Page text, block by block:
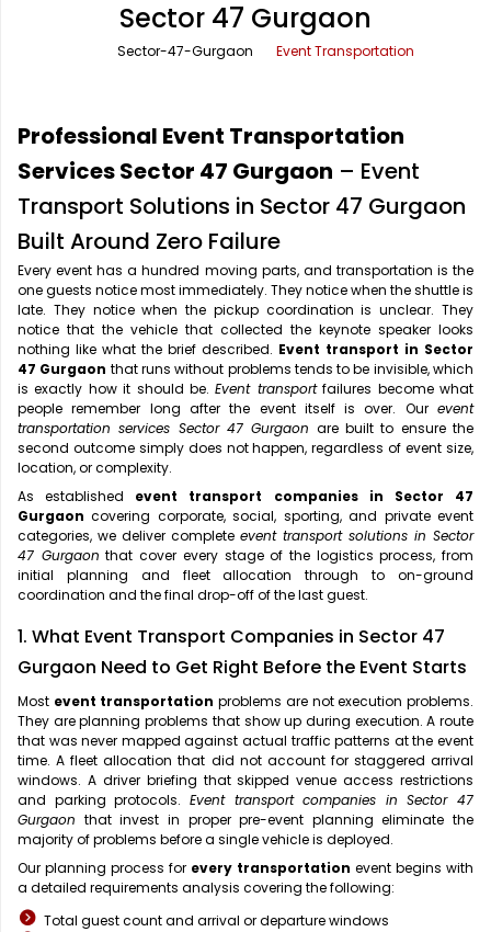
Office Pick Up and Drop
One Way Car Rental
Round Trip Car Rental
Wedding Car Rental
Rishikesh Taxi Service
Shimla Taxi Service
Vrindavan Taxi Service
Sector 47 Gurgaon
Sector-47-Gurgaon Event Transportation
Professional Event Transportation
Services Sector 47 Gurgaon – Event
Transport Solutions in Sector 47 Gurgaon
Built Around Zero Failure
Every event has a hundred moving parts, and transportation is the
one guests notice most immediately. They notice when the shuttle is
late. They notice when the pickup coordination is unclear. They
notice that the vehicle that collected the keynote speaker looks
nothing like what the brief described. Event transport in Sector
47 Gurgaon that runs without problems tends to be invisible, which
is exactly how it should be.Event transportfailures become what
people remember long after the event itself is over. Our event
transportation services Sector 47 Gurgaon are built to ensure the
second outcome simply does not happen, regardless of event size,
location, or complexity.
As established event transport companies in Sector 47
Gurgaon covering corporate, social, sporting, and private event
categories, we deliver complete event transport solutions in Sector
47 Gurgaon that cover every stage of the logistics process, from
initial planning and fleet allocation through to on-ground
coordination and the final drop-off of the last guest.
1. What Event Transport Companies in Sector 47
Gurgaon Need to Get Right Before the Event Starts
Most event transportation problems are not execution problems.
They are planning problems that show up during execution. A route
that was never mapped against actual traffic patterns at the event
time. A fleet allocation that did not account for staggered arrival
windows. A driver briefing that skipped venue access restrictions
and parking protocols. Event transport companies in Sector 47
Gurgaon that invest in proper pre-event planning eliminate the
majority of problems before a single vehicle is deployed.
Our planning process for every transportation event begins with
a detailed requirements analysis covering the following:
Total guest count and arrival or departure windows